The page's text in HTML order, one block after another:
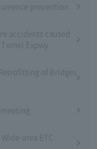
prevention
accidents caused
Expwy
of Bridges
meeting
area ETC